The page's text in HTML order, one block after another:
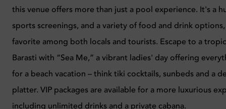
this venue offers more than just a pool experience. It's a
sports screenings, and a variety of food and drink
favorite among both locals and tourists. Escape to a
Barasti with “Sea Me,” a vibrant ladies' day offering
for a beach vacation – think tiki cocktails, sunbeds and a
platter. VIP packages are available for a more luxurious
including unlimited drinks and a private cabana.